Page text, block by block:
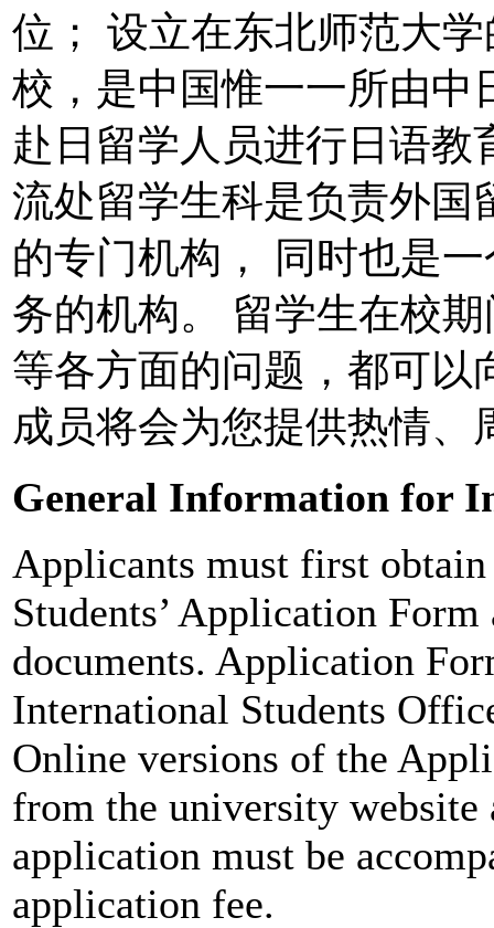
位； 设立在东北师范大
校，是中国惟一一所由中
赴日留学人员进行日语教
流处留学生科是负责外国
的专门机构， 同时也是
务的机构。 留学生在校
等各方面的问题，都可以
成员将会为您提供热情、
General Information for
Applicants must first
Students’ Application
documents. Application
International Students
Online versions of the
from the university
application must be
application fee.